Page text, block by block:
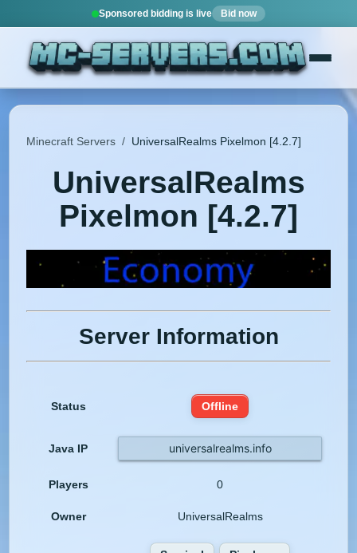
Sponsored bidding is live Bid now
Minecraft Servers / UniversalRealms Pixelmon [4.2.7]
UniversalRealms
Pixelmon [4.2.7]
Server Information
Status Offline
Java IP universalrealms.info
Players 0
Owner UniversalRealms